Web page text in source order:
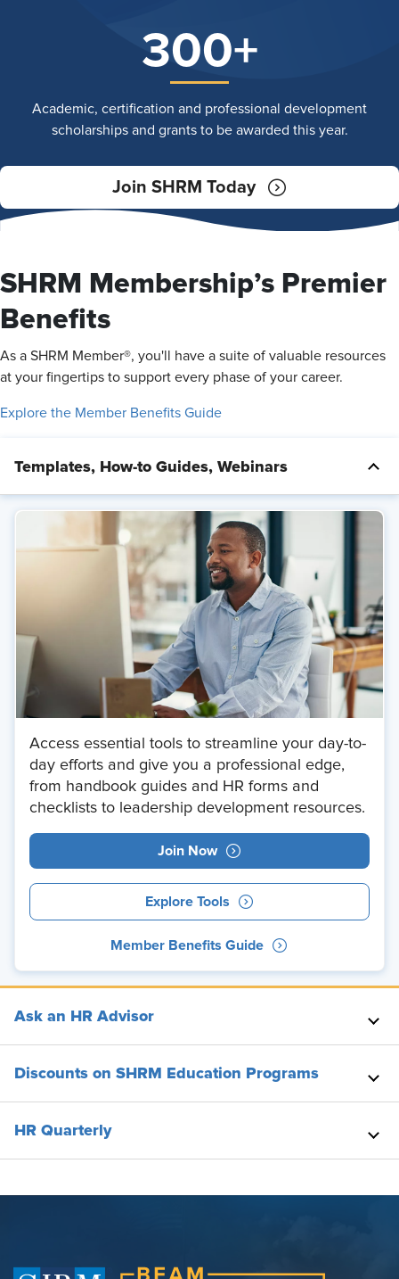
300+
Academic, certification and professional development
scholarships and grants to be awarded this year.
Join SHRM Today
SHRM Membership’s Premier
Benefits
As a SHRM Member®, you'll have a suite of valuable resources
at your fingertips to support every phase of your career.
Explore the Member Benefits Guide
Templates, How-to Guides, Webinars
Access essential tools to streamline your day-to-
day efforts and give you a professional edge,
from handbook guides and HR forms and
checklists to leadership development resources.
Join Now
Explore Tools
Member Benefits Guide
Ask an HR Advisor
Discounts on SHRM Education Programs
HR Quarterly